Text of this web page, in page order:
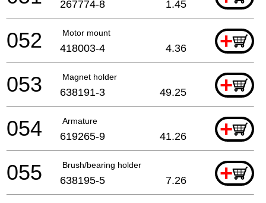
267774-8 1.45
Motor mount +
052 418003-4 4.36
Magnet holder +
053 638191-3 49.25
Armature +
054 619265-9 41.26
Brush/bearing holder +
055 638195-5 7.26